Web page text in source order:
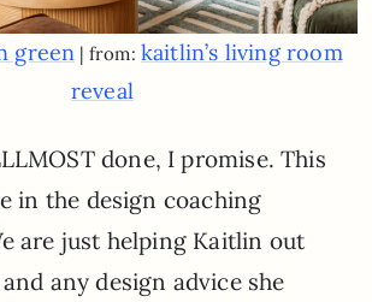
green | from: kaitlin’s living room
reveal
done, I promise. This
in the design coaching
are just helping Kaitlin out
any design advice she